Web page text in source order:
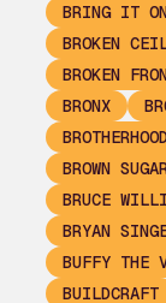
BRING IT
BROKEN
BROKEN
BRONX
BROWN
BRUCE
BRYAN
BUFFY THE
BUILDCRAFT